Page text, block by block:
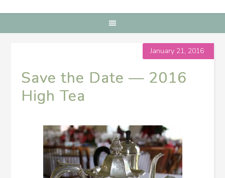
January 21, 2016
Save the Date — 2016
High Tea